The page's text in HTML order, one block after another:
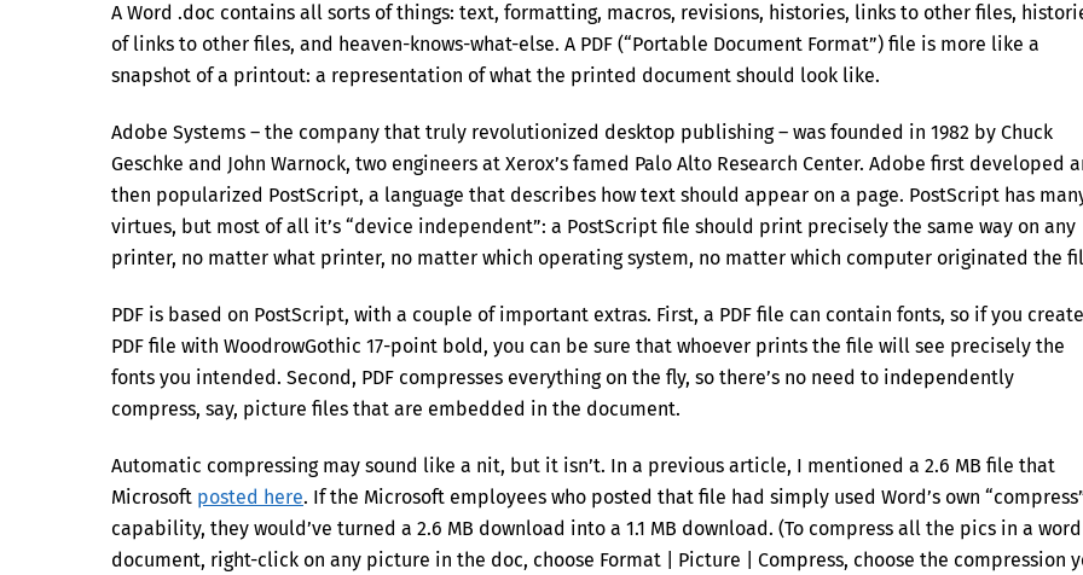
A Word .doc contains all sorts of things: text, formatting, macros, revisions, histories, links to other files,
of links to other files, and heaven-knows-what-else. A PDF (“Portable Document Format”) file is more like a
snapshot of a printout: a representation of what the printed document should look like.
Adobe Systems – the company that truly revolutionized desktop publishing – was founded in 1982 by Chuck
Geschke and John Warnock, two engineers at Xerox’s famed Palo Alto Research Center. Adobe first developed
then popularized PostScript, a language that describes how text should appear on a page. PostScript has
virtues, but most of all it’s “device independent”: a PostScript file should print precisely the same way on any
printer, no matter what printer, no matter which operating system, no matter which computer originated the
PDF is based on PostScript, with a couple of important extras. First, a PDF file can contain fonts, so if you
PDF file with WoodrowGothic 17-point bold, you can be sure that whoever prints the file will see precisely the
fonts you intended. Second, PDF compresses everything on the fly, so there’s no need to independently
compress, say, picture files that are embedded in the document.
Automatic compressing may sound like a nit, but it isn’t. In a previous article, I mentioned a 2.6 MB file that
Microsoft posted here. If the Microsoft employees who posted that file had simply used Word’s own
capability, they would’ve turned a 2.6 MB download into a 1.1 MB download. (To compress all the pics in a word
document, right-click on any picture in the doc, choose Format | Picture | Compress, choose the compression